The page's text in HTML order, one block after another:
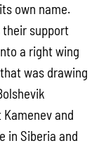
own name.
their support
a right wing
was drawing
and
in Siberia and